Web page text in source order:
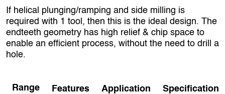
If helical plunging/ramping and side milling is
required with 1 tool, then this is the ideal design. The
endteeth geometry has high relief & chip space to
enable an efficient process, without the need to drill a
hole.
Range Features Application Specification